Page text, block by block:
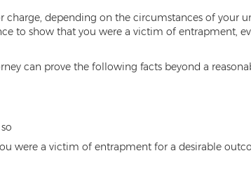
depending on the circumstances of your
to show that you were a victim of entrapment,
can prove the following facts beyond a
were a victim of entrapment for a desirable